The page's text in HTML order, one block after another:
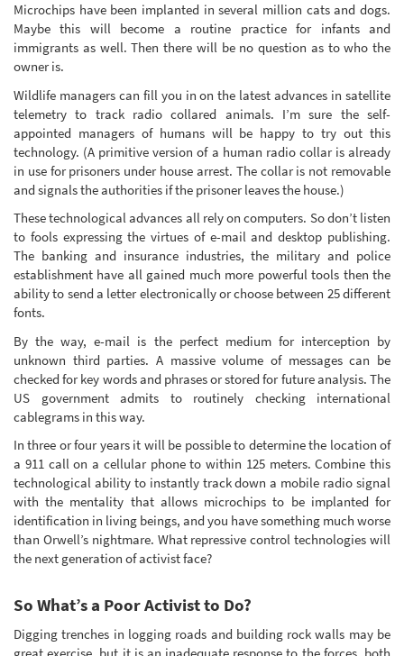
Microchips have been implanted in several million cats and dogs.
Maybe this will become a routine practice for infants and
immigrants as well. Then there will be no question as to who the
owner is.
Wildlife managers can fill you in on the latest advances in satellite
telemetry to track radio collared animals. I’m sure the self-
appointed managers of humans will be happy to try out this
technology. (A primitive version of a human radio collar is already
in use for prisoners under house arrest. The collar is not removable
and signals the authorities if the prisoner leaves the house.)
These technological advances all rely on computers. So don’t listen
to fools expressing the virtues of e-mail and desktop publishing.
The banking and insurance industries, the military and police
establishment have all gained much more powerful tools then the
ability to send a letter electronically or choose between 25 different
fonts.
By the way, e-mail is the perfect medium for interception by
unknown third parties. A massive volume of messages can be
checked for key words and phrases or stored for future analysis. The
US government admits to routinely checking international
cablegrams in this way.
In three or four years it will be possible to determine the location of
a 911 call on a cellular phone to within 125 meters. Combine this
technological ability to instantly track down a mobile radio signal
with the mentality that allows microchips to be implanted for
identification in living beings, and you have something much worse
than Orwell’s nightmare. What repressive control technologies will
the next generation of activist face?
So What’s a Poor Activist to Do?
Digging trenches in logging roads and building rock walls may be
great exercise, but it is an inadequate response to the forces, both